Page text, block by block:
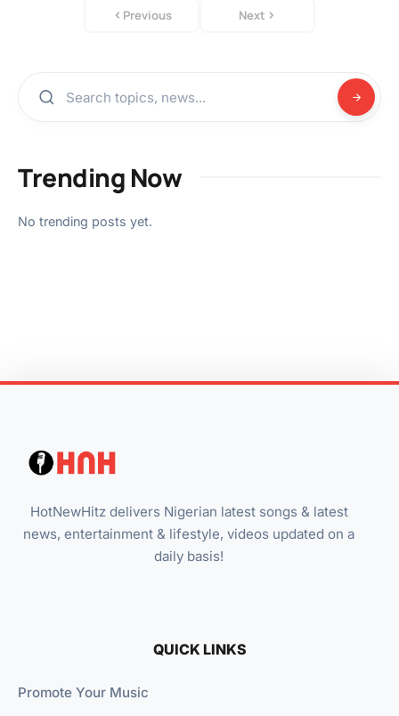
Previous Next
Trending Now
No trending posts yet.
HotNewHitz delivers Nigerian latest songs & latest
news, entertainment & lifestyle, videos updated on a
daily basis!
QUICK LINKS
Promote Your Music